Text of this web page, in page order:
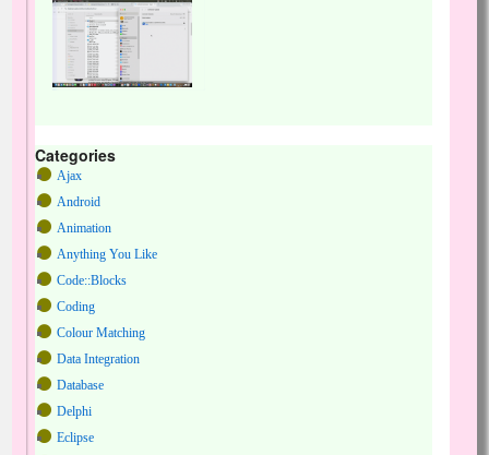
Categories
Ajax
Android
Animation
Anything You Like
Code::Blocks
Coding
Colour Matching
Data Integration
Database
Delphi
Eclipse